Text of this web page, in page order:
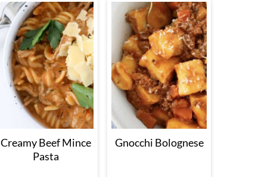
Creamy Beef Mince
Pasta
Gnocchi Bolognese